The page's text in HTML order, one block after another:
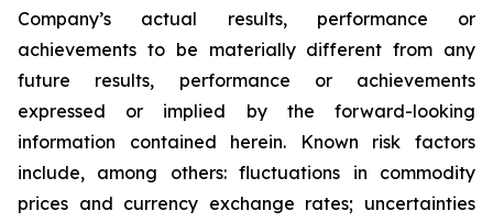
Company’s actual results, performance or
achievements to be materially different from any
future results, performance or achievements
expressed or implied by the forward-looking
information contained herein. Known risk factors
include, among others: fluctuations in commodity
prices and currency exchange rates; uncertainties